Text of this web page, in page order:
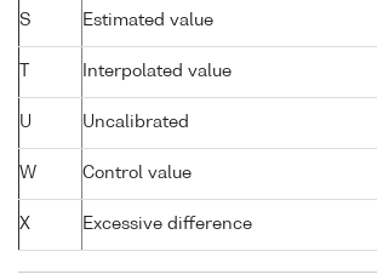
S Estimated value
Interpolated value
U Uncalibrated
W Control value
X Excessive difference